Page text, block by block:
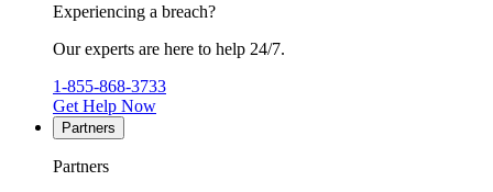
Experiencing a breach?
Our experts are here to help 24/7.
1-855-868-3733
Get Help Now
Partners
Partners